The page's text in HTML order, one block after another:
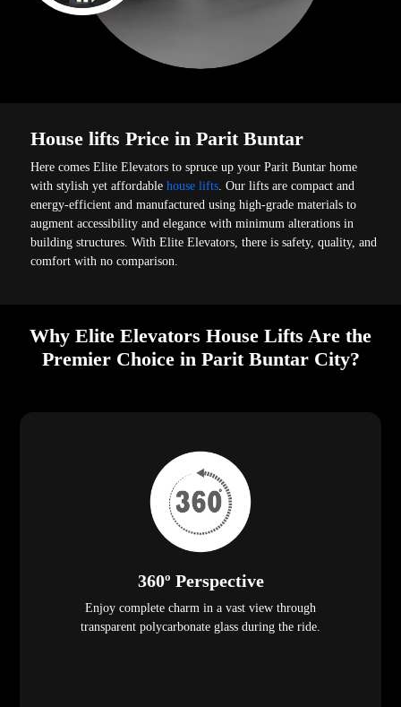
House lifts Price in Parit Buntar
Here comes Elite Elevators to spruce up your Parit Buntar home
with stylish yet affordablehouse lifts . Our lifts are compact and
energy-efficient and manufactured using high-grade materials to
augment accessibility and elegance with minimum alterations in
building structures. With Elite Elevators, there is safety, quality, and
comfort with no comparison.
Why Elite Elevators House Lifts Are the
Premier Choice in Parit Buntar City?
360º Perspective
Enjoy complete charm in a vast view through
transparent polycarbonate glass during the ride.